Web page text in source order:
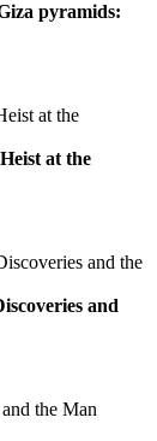
pyramids:
at the
and